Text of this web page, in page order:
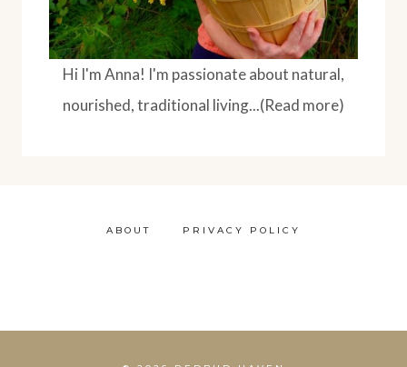
Hi I'm Anna! I'm passionate about natural,
nourished, traditional living...(Read more)
ABOUT PRIVACY POLICY